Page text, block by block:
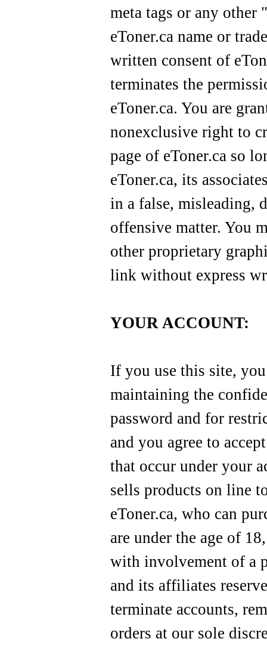
meta tags or any
eToner.ca name or
written consent of
terminates the
eToner.ca. You are
nonexclusive right to
page of eToner.ca so
eToner.ca, its
in a false, misleading,
offensive matter. You
other proprietary
link without express
YOUR ACCOUNT:
If you use this site,
maintaining the
password and for
and you agree to
that occur under your
sells products on line
eToner.ca, who can
are under the age of
with involvement of a
and its affiliates
terminate accounts,
orders at our sole